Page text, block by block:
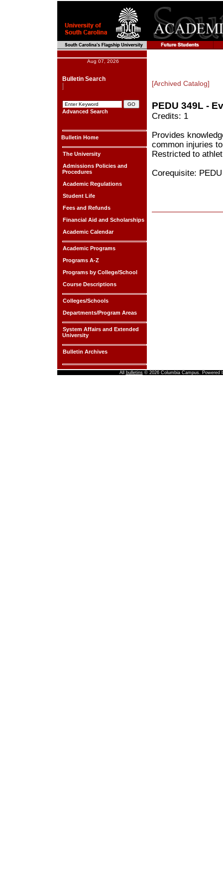
Aug 07, 2026
Bulletin Search
Advanced Search
Bulletin Home
The University
Admissions Policies and
Procedures
Academic Regulations
Student Life
Fees and Refunds
Financial Aid and Scholarships
Academic Calendar
Academic Programs
Programs A-Z
Programs by College/School
Course Descriptions
Colleges/Schools
Departments/Program Areas
System Affairs and Extended
University
Bulletin Archives
[Archived Catalog]
PEDU 349L -
Credits: 1
Provides
common injuries
Restricted to
Corequisite:
All bulletins© 2026 Columbia Campus. Powered